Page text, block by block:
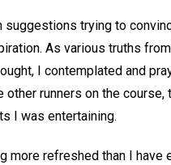
trying to
As various truths
I contemplated and
runners on the course,
I was entertaining.
more refreshed than I have